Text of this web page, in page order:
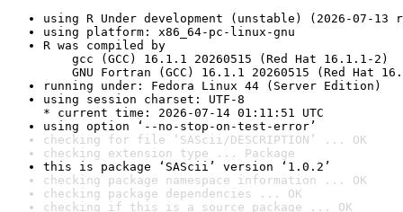
using R Under development (unstable) (2026-07-13
using platform: x86_64-pc-linux-gnu
R was compiled by
gcc (GCC) 16.1.1 20260515 (Red Hat 16.1.1-2)
GNU Fortran (GCC) 16.1.1 20260515 (Red Hat
running under: Fedora Linux 44 (Server Edition)
using session charset: UTF-8
* current time: 2026-07-14 01:11:51 UTC
using option ‘--no-stop-on-test-error’
checking for file ‘SAScii/DESCRIPTION’ ... OK
checking extension type ... Package
this is package ‘SAScii’ version ‘1.0.2’
checking package namespace information ... OK
checking package dependencies ... OK
checking if this is a source package ... OK